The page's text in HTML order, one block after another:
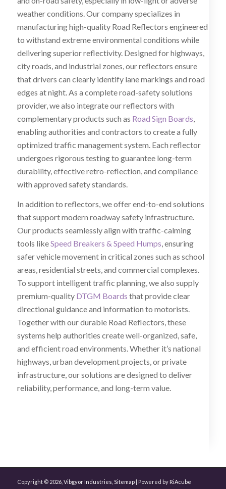
weather conditions. Our company specializes in
manufacturing high-quality Road Reflectors engineered
to withstand extreme environmental conditions while
delivering superior reflectivity. Designed for highways,
city roads, and industrial zones, our reflectors ensure
that drivers can clearly identify lane markings and road
edges at night. As a complete road-safety solutions
provider, we also integrate our reflectors with
complementary products such as Road Sign Boards
enabling authorities and contractors to create a fully
optimized traffic management system. Each reflector
undergoes rigorous testing to guarantee long-term
durability, effective retro-reflection, and compliance
with approved safety standards.
In addition to reflectors, we offer end-to-end solutions
that support modern roadway safety infrastructure.
Our products seamlessly align with traffic-calming
tools likeSpeed Breakers & Speed Humps, ensuring
safer vehicle movement in critical zones such as school
areas, residential streets, and commercial complexes.
To support intelligent traffic planning, we also supply
premium-quality DTGM Boards that provide clear
directional guidance and information to motorists.
Together with our durable Road Reflectors, these
systems help authorities create well-organized, safe,
and efficient road environments. Whether it’s national
highways, urban development projects, or private
infrastructure, our solutions are designed to deliver
reliability, performance, and long-term value.
Copyright © 2026, Vibgyor Industries Sitemap| Powered by RiAcube